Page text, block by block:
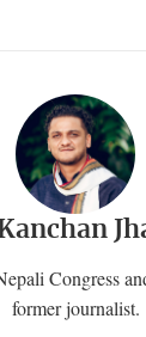
Congress
former journalist.